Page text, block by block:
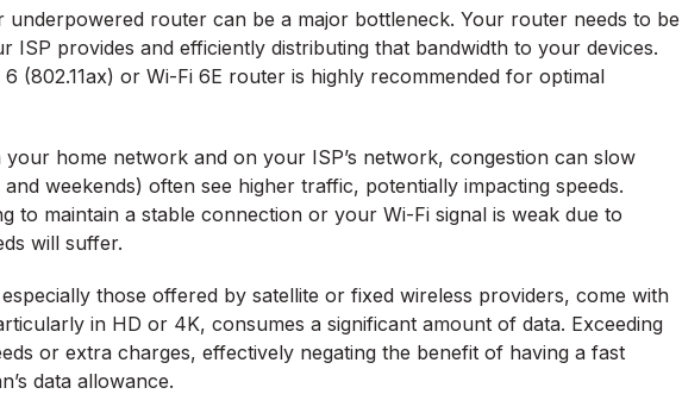
underpowered router can be a major bottleneck. Your router needs to be
ISP provides and efficiently distributing that bandwidth to your devices.
(802.11ax) or Wi-Fi 6E router is highly recommended for optimal
your home network and on your ISP’s network, congestion can slow
weekends) often see higher traffic, potentially impacting speeds.
to maintain a stable connection or your Wi-Fi signal is weak due to
will suffer.
those offered by satellite or fixed wireless providers, come with
in HD or 4K, consumes a significant amount of data. Exceeding
or extra charges, effectively negating the benefit of having a fast
data allowance.